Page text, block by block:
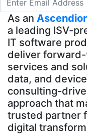
As an
a leading ISV-
IT software
deliver
services and
data, and
consulting-
approach that
trusted partner
digital